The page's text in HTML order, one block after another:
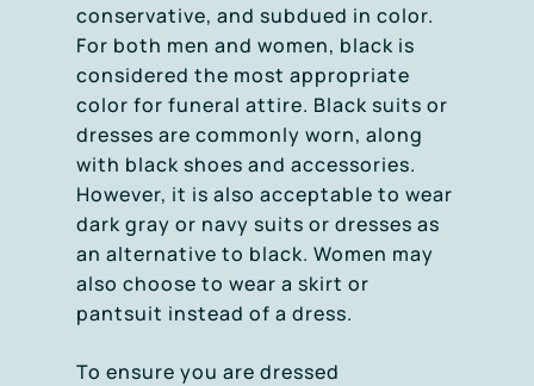
conservative, and subdued in color.
For both men and women, black is
considered the most appropriate
color for funeral attire. Black suits or
dresses are commonly worn, along
with black shoes and accessories.
However, it is also acceptable to wear
dark gray or navy suits or dresses as
an alternative to black. Women may
also choose to wear a skirt or
pantsuit instead of a dress.
To ensure you are dressed